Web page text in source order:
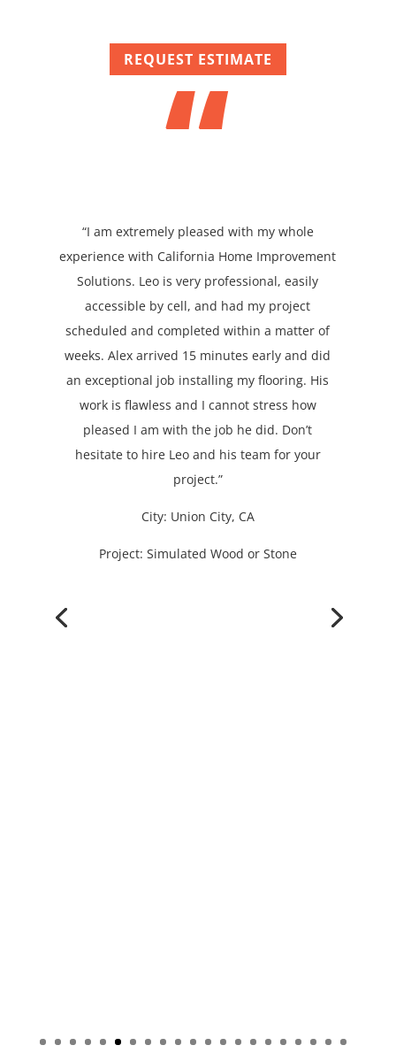
REQUEST ESTIMATE
“
“I am extremely pleased with my whole
experience with California Home Improvement
Solutions. Leo is very professional, easily
accessible by cell, and had my project
scheduled and completed within a matter of
weeks. Alex arrived 15 minutes early and did
an exceptional job installing my flooring. His
work is flawless and I cannot stress how
pleased I am with the job he did. Don’t
hesitate to hire Leo and his team for your
project.”
City: Union City, CA
Project: Simulated Wood or Stone